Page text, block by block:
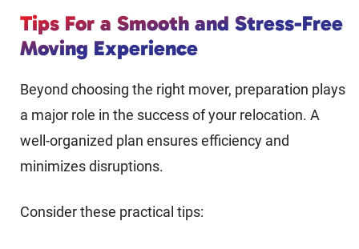
Tips For a Smooth and Stress-Free
Moving Experience
Beyond choosing the right mover, preparation plays
a major role in the success of your relocation. A
well-organized plan ensures efficiency and
minimizes disruptions.
Consider these practical tips: